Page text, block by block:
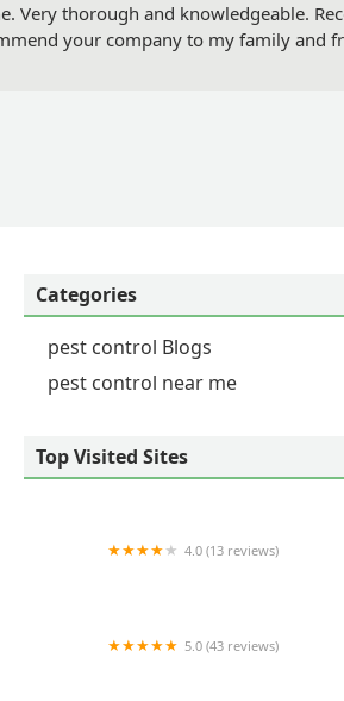
Very thorough and knowledgeable.
your company to my family and
Categories
pest control Blogs
pest control near me
Top Visited Sites
4.0 (13 reviews)
5.0 (43 reviews)